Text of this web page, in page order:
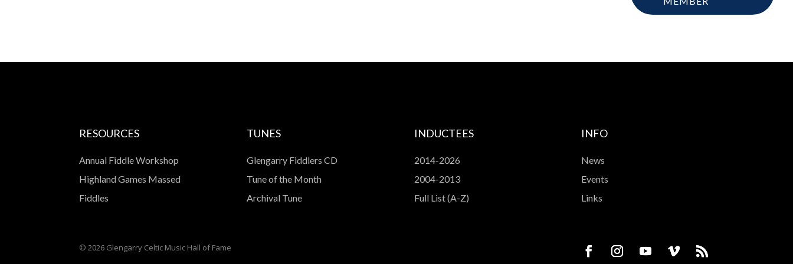
RESOURCES
Annual Fiddle Workshop
Highland Games Massed
Fiddles
TUNES
Glengarry Fiddlers CD
Tune of the Month
Archival Tune
INDUCTEES
2014-2026
2004-2013
Full List (A-Z)
INFO
News
Events
Links
© 2026 Glengarry Celtic Music Hall of Fame